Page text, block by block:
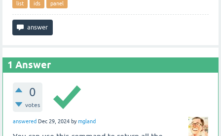
list ids panel
1 Answer
0
votes
answered Dec 29, 2024 bymgland